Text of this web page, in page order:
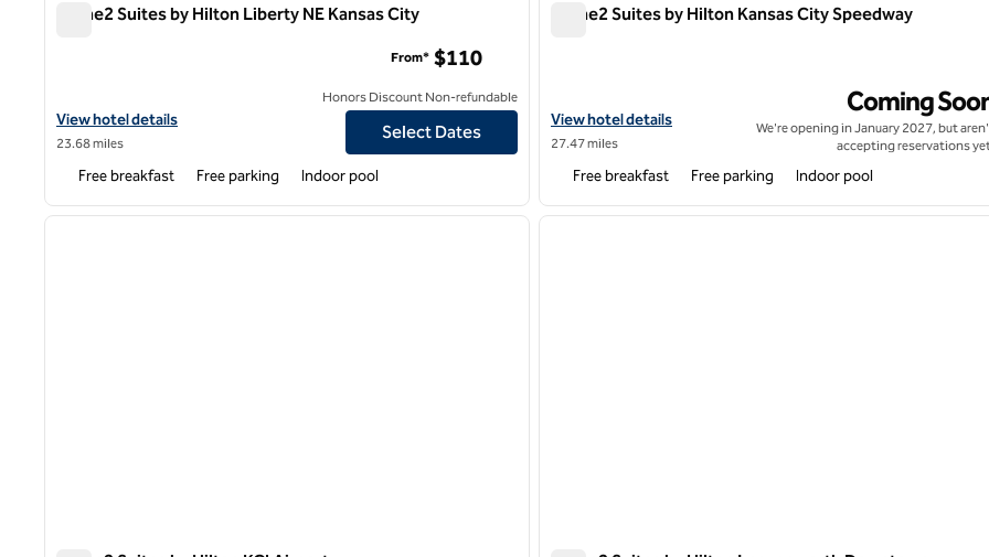
Home2 Suites by Hilton Liberty NE Kansas City
View hotel details for Home2 Suites by Hilton Liberty NE Kansas City
View hotel details
23.68 miles
From* $110
Honors Discount Non-refundable
Select Dates
Free breakfast Free parking Indoor pool
Home2 Suites by Hilton Kansas City Speedway
View hotel details for Home2 Suites by Hilton Kansas City
View hotel details
27.47 miles
Coming
We're opening in January 2027, but
accepting reservations
Free breakfast Free parking Indoor pool
1 of 11
next image
1 of 12